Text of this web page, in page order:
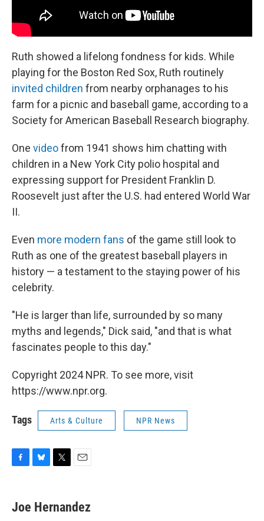
Ruth showed a lifelong fondness for kids. While
playing for the Boston Red Sox, Ruth routinely
invited children from nearby orphanages to his
farm for a picnic and baseball game, according to a
Society for American Baseball Research biography.
One videofrom 1941 shows him chatting with
children in a New York City polio hospital and
expressing support for President Franklin D.
Roosevelt just after the U.S. had entered World War
II.
Even more modern fans of the game still look to
Ruth as one of the greatest baseball players in
history — a testament to the staying power of his
celebrity.
"He is larger than life, surrounded by so many
myths and legends," Dick said, "and that is what
fascinates people to this day."
Copyright 2024 NPR. To see more, visit
https://www.npr.org.
Tags Arts & Culture NPR News
F
e
b
B
e
s
T
t
t
E
i
l
Joe Hernandez